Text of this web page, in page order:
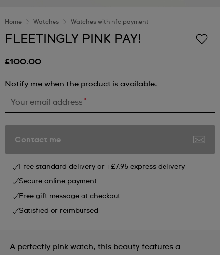
Home Watches Watches with nfc payment
FLEETINGLY PINK PAY!
£100.00
Notify me when the product is available.
Your email address *
Contact me
Free standard delivery or +£7.95 express delivery
Secure online payment
Free gift message at checkout
Satisfied or reimbursed
A perfectly pink watch, this beauty features a